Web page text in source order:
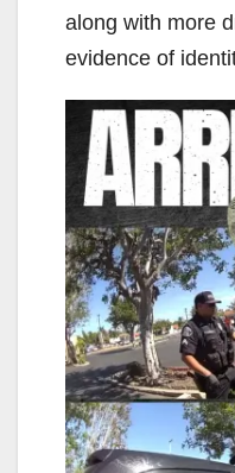
along with more
evidence of